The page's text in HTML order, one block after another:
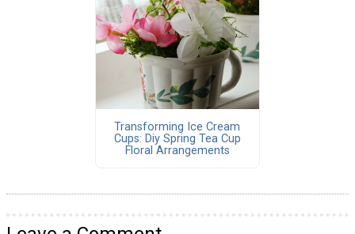
Transforming Ice Cream
Cups: Diy Spring Tea Cup
Floral Arrangements